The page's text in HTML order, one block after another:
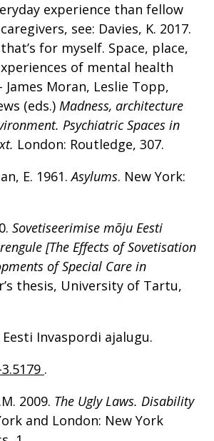
experience than fellow
see: Davies, K. 2017.
for myself. Space, place,
of mental health
James Moran, Leslie Topp,
(eds.) Madness, architecture
Psychiatric Spaces in
London: Routledge, 307.
E. 1961.Asylums. New York:
Sovetiseerimise mõju Eesti
[The Effects of Sovetisation
of Special Care in
thesis, University of Tartu,
Invaspordi ajalugu.
3.5179 .
2009. The Ugly Laws. Disability
and London: New York